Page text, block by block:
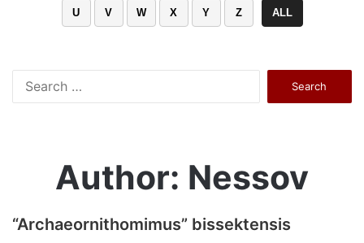
U V W X Y Z ALL
Author: Nessov
“Archaeornithomimus” bissektensis